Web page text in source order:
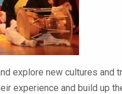
explore new cultures and
experience and build up